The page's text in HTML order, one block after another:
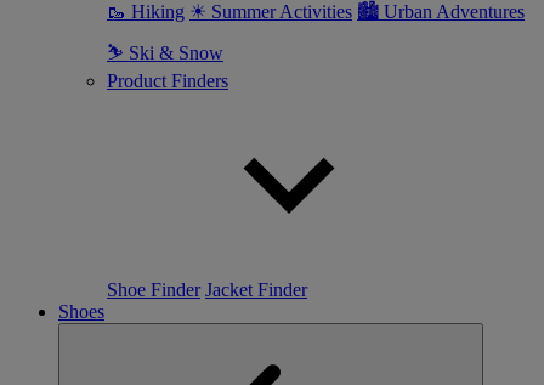
🥾 Hiking ☀ Summer Activities 🏙 Urban Adventures
⛷ Ski & Snow
Product Finders
Shoe Finder Jacket Finder
Shoes